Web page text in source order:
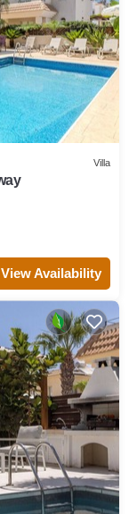
Villa
View Availability